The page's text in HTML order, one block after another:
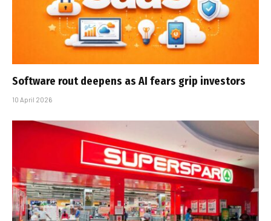
Software rout deepens as AI fears grip investors
10 April 2026